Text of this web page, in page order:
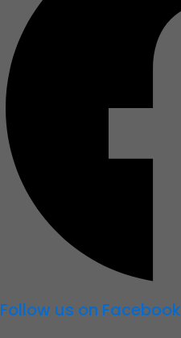
Follow us on Facebook